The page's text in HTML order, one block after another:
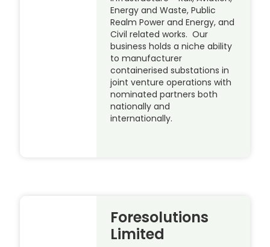
Energy and Waste, Public
Realm Power and Energy, and
Civil related works. Our
business holds a niche ability
to manufacturer
containerised substations in
joint venture operations with
nominated partners both
nationally and
internationally.
Foresolutions
Limited